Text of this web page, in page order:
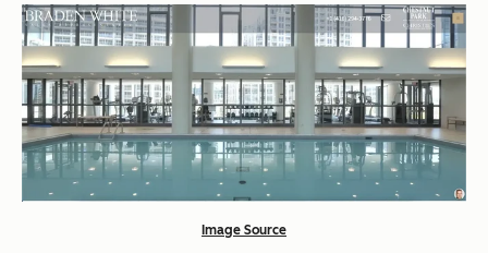
Image Source